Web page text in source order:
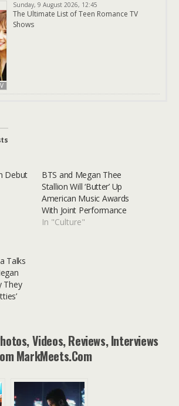
Sunday, 9 August 2026, 12:45
The Ultimate List of Teen Romance TV
Shows
Debut
BTS and Megan Thee
Stallion Will ‘Butter’ Up
American Music Awards
With Joint Performance
In "Culture"
Talks
They
Videos, Reviews, Interviews
MarkMeets.com